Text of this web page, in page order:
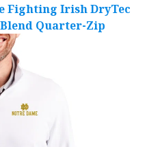
Fighting Irish DryTec
Quarter-Zip